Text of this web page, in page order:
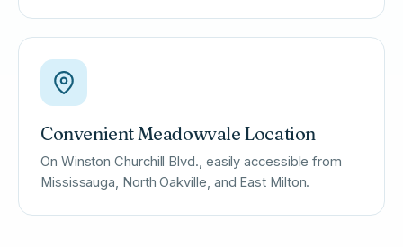
Convenient Meadowvale Location
On Winston Churchill Blvd., easily accessible from
Mississauga, North Oakville, and East Milton.